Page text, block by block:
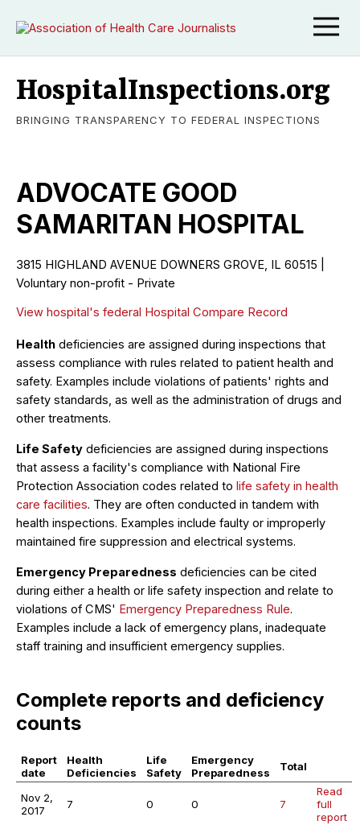
HospitalInspections.org
BRINGING TRANSPARENCY TO FEDERAL INSPECTIONS
ADVOCATE GOOD
SAMARITAN HOSPITAL
3815 HIGHLAND AVENUE DOWNERS GROVE, IL 60515 |
Voluntary non-profit - Private
View hospital's federal Hospital Compare Record
Health deficiencies are assigned during inspections that
assess compliance with rules related to patient health and
safety. Examples include violations of patients' rights and
safety standards, as well as the administration of drugs and
other treatments.
Life Safety deficiencies are assigned during inspections
that assess a facility's compliance with National Fire
Protection Association codes related to life safety in health
care facilities. They are often conducted in tandem with
health inspections. Examples include faulty or improperly
maintained fire suppression and electrical systems.
Emergency Preparedness deficiencies can be cited
during either a health or life safety inspection and relate to
violations of CMS' Emergency Preparedness Rule.
Examples include a lack of emergency plans, inadequate
staff training and insufficient emergency supplies.
Complete reports and deficiency
counts
Report
date
Health
Deficiencies
Life
Safety
Emergency
Preparedness
Total
Nov 2,
2017
7 0 0 7
Read
full
report